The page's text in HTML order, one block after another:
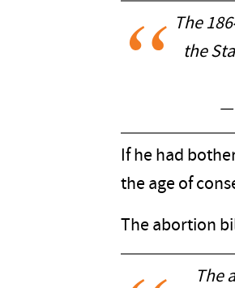
The
the
—
If he had
the age of
The abortion
The